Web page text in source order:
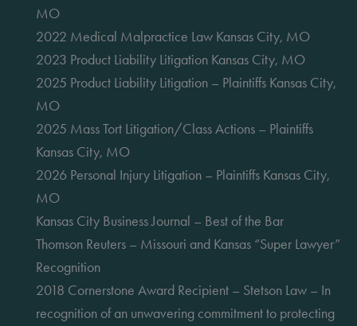
MO
2022 Medical Malpractice Law Kansas City, MO
2023 Product Liability Litigation Kansas City, MO
2025 Product Liability Litigation – Plaintiffs Kansas City,
MO
2025 Mass Tort Litigation/Class Actions – Plaintiffs
Kansas City, MO
2026 Personal Injury Litigation – Plaintiffs Kansas City,
MO
Kansas City Business Journal – Best of the Bar
Thomson Reuters – Missouri and Kansas “Super Lawyer”
Recognition
2018 Cornerstone Award Recipient – Stetson Law – In
recognition of an unwavering commitment to protecting